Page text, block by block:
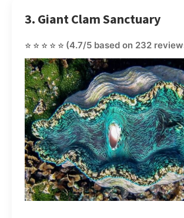
3. Giant Clam Sanctuary
⭐⭐⭐⭐⭐ (4.7/5 based on 232